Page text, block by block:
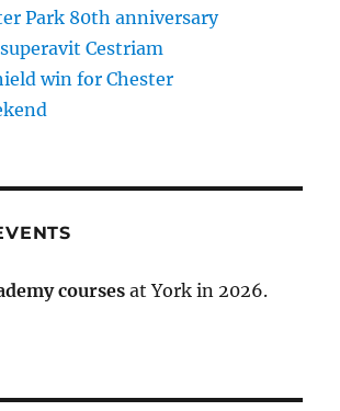
Park 80th anniversary
Cestriam
win for Chester
courses at York in 2026.